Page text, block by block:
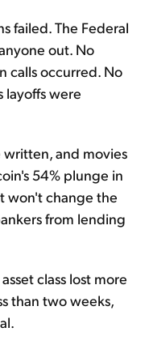
failed. The Federal
out. No
calls occurred. No
layoffs were
written, and movies
54% plunge in
won't change the
from lending
class lost more
than two weeks,